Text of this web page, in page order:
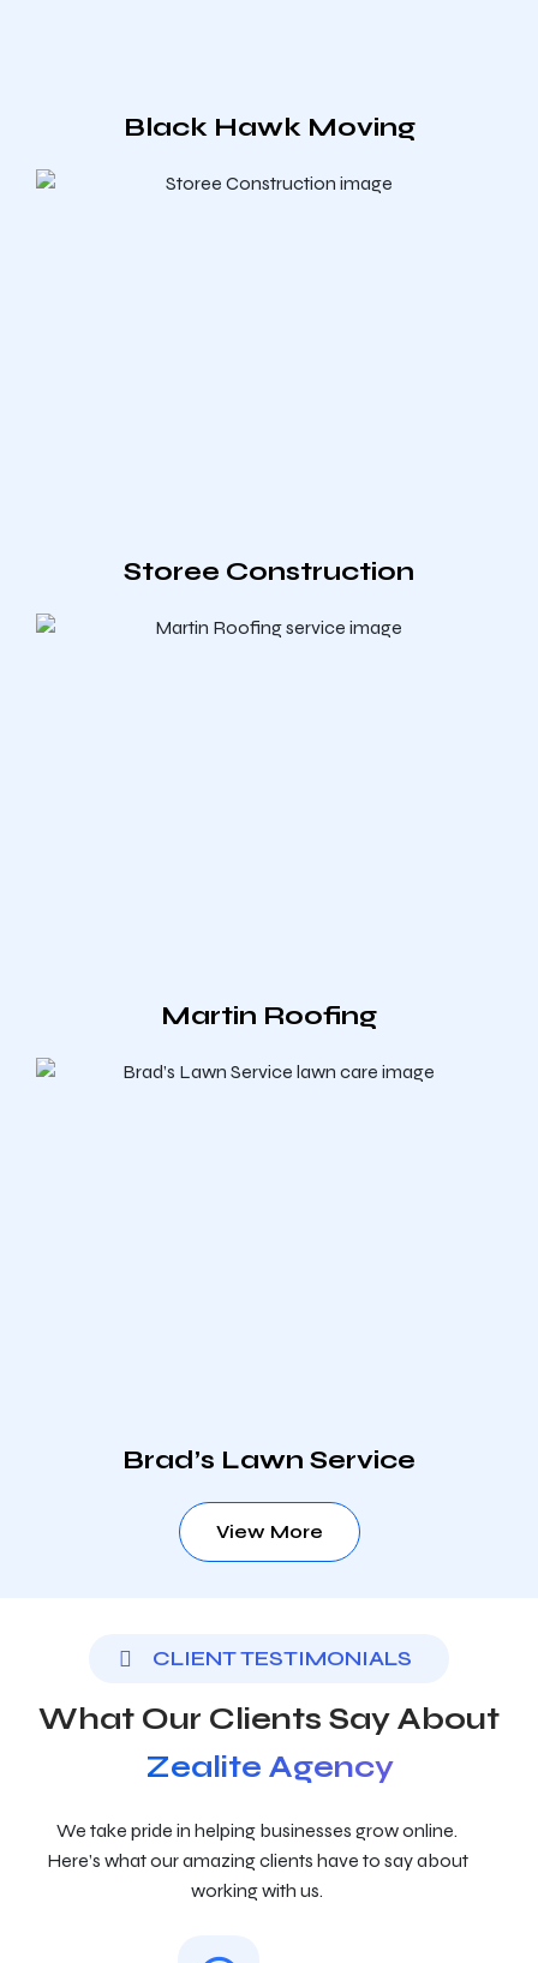
Black Hawk Moving
Storee Construction
Martin Roofing
Brad’s Lawn Service
View More
CLIENT TESTIMONIALS
What Our Clients Say About
Zealite Agency
We take pride in helping businesses grow online.
Here’s what our amazing clients have to say about
working with us.